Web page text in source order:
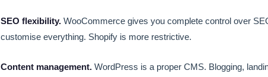
SEO flexibility. WooCommerce gives you complete control over
customise everything. Shopify is more restrictive.
Content management. WordPress is a proper CMS. Blogging,